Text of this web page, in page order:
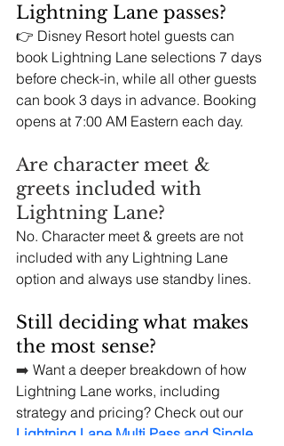
Lightning Lane passes?
👉 Disney Resort hotel guests can
book Lightning Lane selections 7 days
before check-in, while all other guests
can book 3 days in advance. Booking
opens at 7:00 AM Eastern each day.
Are character meet &
greets included with
Lightning Lane?
No. Character meet & greets are not
included with any Lightning Lane
option and always use standby lines.
Still deciding what makes
the most sense?
➡️ Want a deeper breakdown of how
Lightning Lane works, including
strategy and pricing? Check out our
Lightning Lane Multi Pass and Single